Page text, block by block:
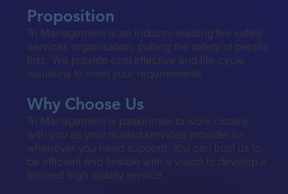
Proposition​
Tri Management is an industry-leading fire safety
services organisation, putting the safety of people
first. We provide cost effective and life-cycle
solutions to meet your requirements.
Why Choose Us​
Tri Management is passionate to work closely
with you as your trusted services provider for
whenever you need support! You can trust us to
be efficient and flexible with a vision to develop a
tailored high quality service.​